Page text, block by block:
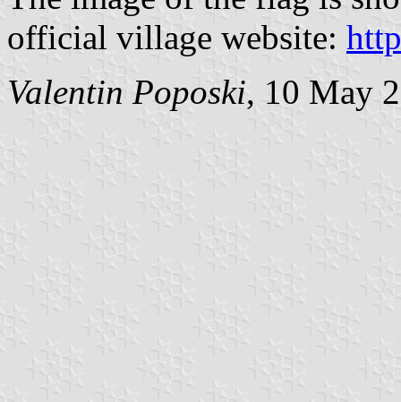
official village website:
Valentin Poposki, 10 May